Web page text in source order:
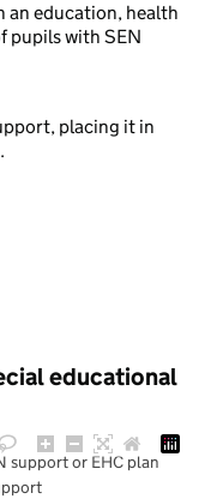
an education, health
pupils with SEN
placing it in
educational
support or EHC plan